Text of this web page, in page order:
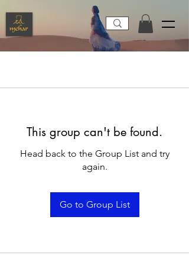
This group can't be found.
Head back to the Group List and try
again.
Go to Group List